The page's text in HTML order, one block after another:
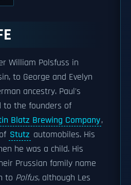
William Polsfuss in
to George and Evelyn
ancestry. Paul's
to the founders of
Blatz Brewing Company,
Stutz automobiles. His
he was a child. His
Prussian family name
to Polfus, although Les